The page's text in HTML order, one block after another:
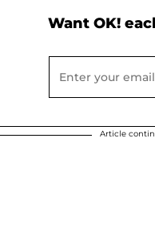
Want OK!
Article